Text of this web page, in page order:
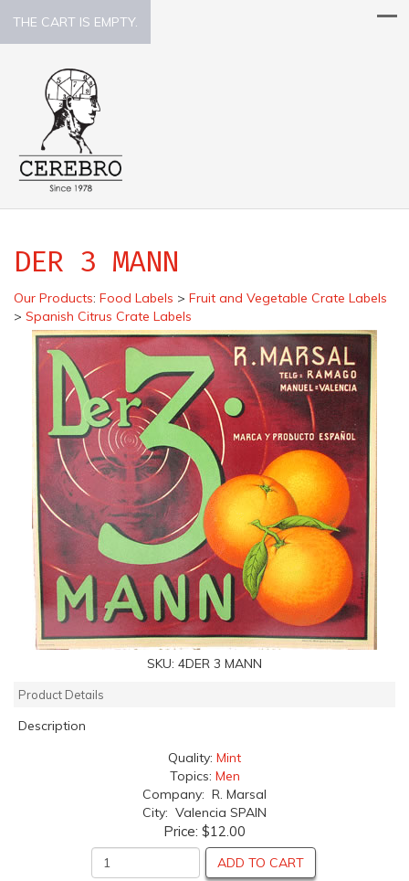
THE CART IS EMPTY.
DER 3 MANN
Our Products: Food Labels > Fruit and Vegetable Crate Labels
> Spanish Citrus Crate Labels
SKU: 4DER 3 MANN
Product Details
Description
Quality: Mint
Topics: Men
Company: R. Marsal
City: Valencia SPAIN
Price: $12.00
ADD TO CART